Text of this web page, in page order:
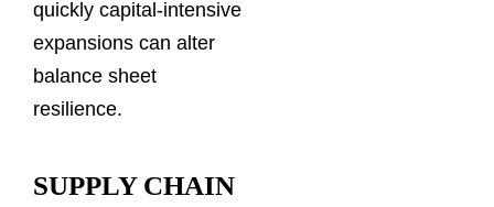
quickly capital-intensive
expansions can alter
balance sheet
resilience.
SUPPLY CHAIN